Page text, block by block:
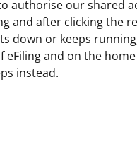
authorise our shared
and after clicking the
down or keeps
eFiling and on the
instead.